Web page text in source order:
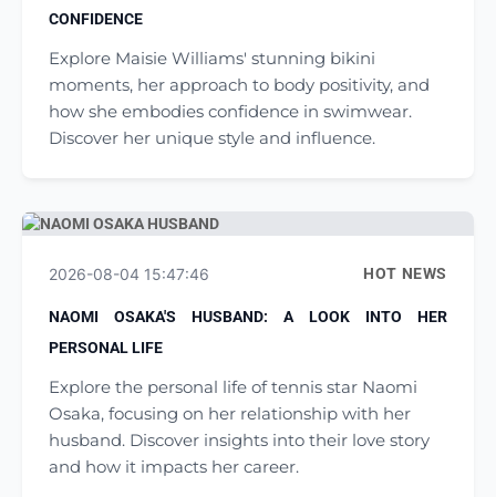
CONFIDENCE
Explore Maisie Williams' stunning bikini
moments, her approach to body positivity, and
how she embodies confidence in swimwear.
Discover her unique style and influence.
2026-08-04 15:47:46 HOT NEWS
NAOMI OSAKA'S HUSBAND: A LOOK INTO HER
PERSONAL LIFE
Explore the personal life of tennis star Naomi
Osaka, focusing on her relationship with her
husband. Discover insights into their love story
and how it impacts her career.